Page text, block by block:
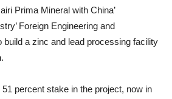
Prima Mineral with China’
Foreign Engineering and
a zinc and lead processing facility
percent stake in the project, now in